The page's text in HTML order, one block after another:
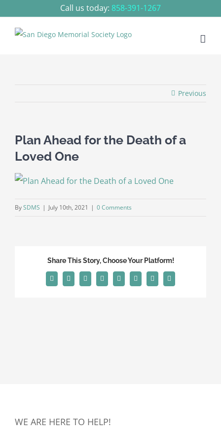
to
content
Call us today: 858-391-1267
Previous
Plan Ahead for the Death of a
Loved One
BySDMS | July 10th, 2021 | 0 Comments
Share This Story, Choose Your Platform!
Facebook
X RedditLinkedInTumblrPinterest
Vk Email
WE ARE HERE TO HELP!